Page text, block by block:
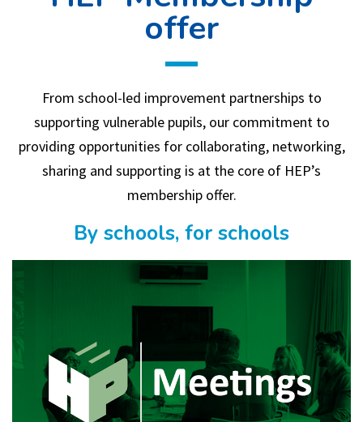
offer
From school-led improvement partnerships to
supporting vulnerable pupils, our commitment to
providing opportunities for collaborating, networking,
sharing and supporting is at the core of HEP’s
membership offer.
By schools, for schools